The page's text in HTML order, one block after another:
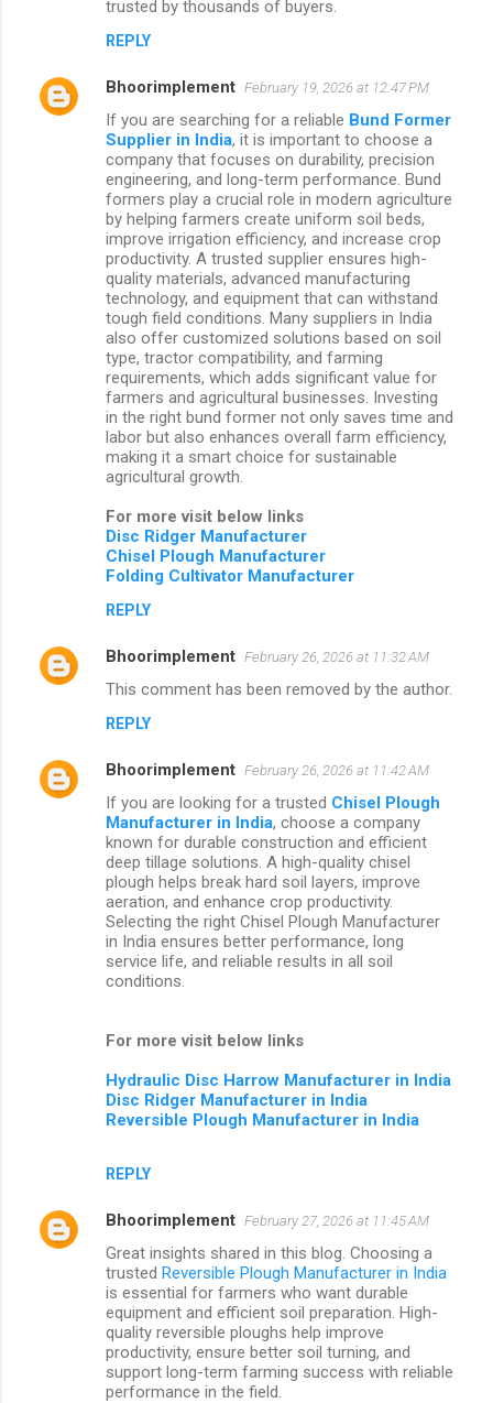
n
t
trusted by thousands of buyers.
REPLY
Bhoorimplement February 19, 2026 at 12:47 PM
If you are searching for a reliable Bund Former
Supplier in India, it is important to choose a
company that focuses on durability, precision
engineering, and long-term performance. Bund
formers play a crucial role in modern agriculture
by helping farmers create uniform soil beds,
improve irrigation efficiency, and increase crop
productivity. A trusted supplier ensures high-
quality materials, advanced manufacturing
technology, and equipment that can withstand
tough field conditions. Many suppliers in India
also offer customized solutions based on soil
type, tractor compatibility, and farming
requirements, which adds significant value for
farmers and agricultural businesses. Investing
in the right bund former not only saves time and
labor but also enhances overall farm efficiency,
making it a smart choice for sustainable
agricultural growth.
For more visit below links
Disc Ridger Manufacturer
Chisel Plough Manufacturer
Folding Cultivator Manufacturer
REPLY
Bhoorimplement February 26, 2026 at 11:32 AM
This comment has been removed by the author.
REPLY
Bhoorimplement February 26, 2026 at 11:42 AM
If you are looking for a trusted Chisel Plough
Manufacturer in India, choose a company
known for durable construction and efficient
deep tillage solutions. A high-quality chisel
plough helps break hard soil layers, improve
aeration, and enhance crop productivity.
Selecting the right Chisel Plough Manufacturer
in India ensures better performance, long
service life, and reliable results in all soil
conditions.
For more visit below links
Hydraulic Disc Harrow Manufacturer in India
Disc Ridger Manufacturer in India
Reversible Plough Manufacturer in India
REPLY
Bhoorimplement February 27, 2026 at 11:45 AM
Great insights shared in this blog. Choosing a
trusted Reversible Plough Manufacturer in India
is essential for farmers who want durable
equipment and efficient soil preparation. High-
quality reversible ploughs help improve
productivity, ensure better soil turning, and
support long-term farming success with reliable
performance in the field.